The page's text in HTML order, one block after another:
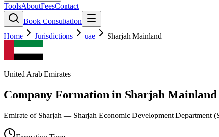
ToolsAboutFeesContact
Book Consultation
Home
Jurisdictions uae Sharjah Mainland
United Arab Emirates
Company Formation in Sharjah Mainland
Emirate of Sharjah — Sharjah Economic Development Department